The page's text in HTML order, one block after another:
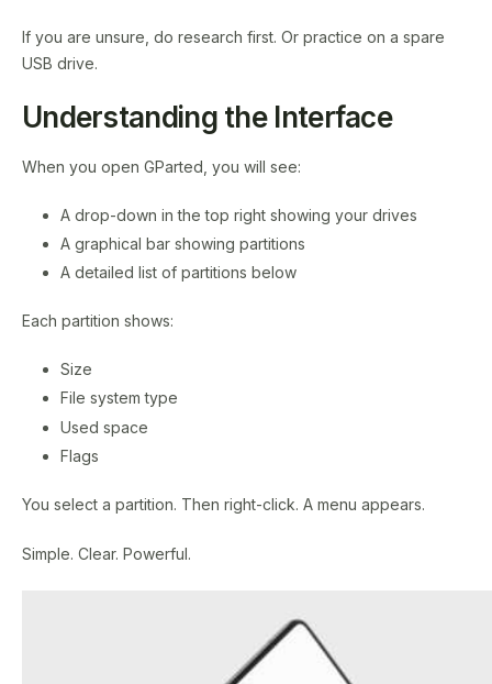
If you are unsure, do research first. Or practice on a spare
USB drive.
Understanding the Interface
When you open GParted, you will see:
A drop-down in the top right showing your drives
A graphical bar showing partitions
A detailed list of partitions below
Each partition shows:
Size
File system type
Used space
Flags
You select a partition. Then right-click. A menu appears.
Simple. Clear. Powerful.